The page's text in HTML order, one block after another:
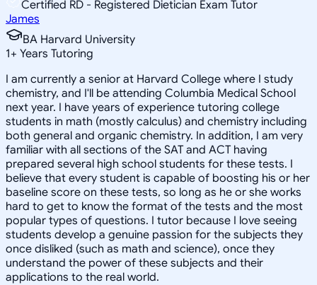
Certified RD - Registered Dietician Exam Tutor
James
BA Harvard University
1+ Years Tutoring
I am currently a senior at Harvard College where I study
chemistry, and I'll be attending Columbia Medical School
next year. I have years of experience tutoring college
students in math (mostly calculus) and chemistry including
both general and organic chemistry. In addition, I am very
familiar with all sections of the SAT and ACT having
prepared several high school students for these tests. I
believe that every student is capable of boosting his or her
baseline score on these tests, so long as he or she works
hard to get to know the format of the tests and the most
popular types of questions. I tutor because I love seeing
students develop a genuine passion for the subjects they
once disliked (such as math and science), once they
understand the power of these subjects and their
applications to the real world.